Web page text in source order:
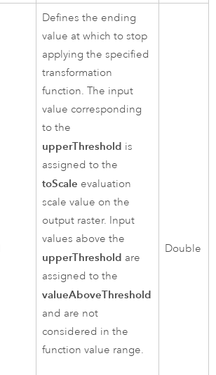
Defines the ending
value at which to stop
applying the specified
transformation
function. The input
value corresponding
to the
upperThreshold is
assigned to the
toScale evaluation
scale value on the
output raster. Input
values above the
upperThreshold are
assigned to the
valueAboveThreshold
and are not
considered in the
function value range.
Double